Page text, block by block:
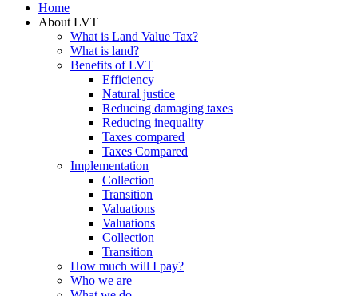
Home
About LVT
What is Land Value Tax?
What is land?
Benefits of LVT
Efficiency
Natural justice
Reducing damaging taxes
Reducing inequality
Taxes compared
Taxes Compared
Implementation
Collection
Transition
Valuations
Valuations
Collection
Transition
How much will I pay?
Who we are